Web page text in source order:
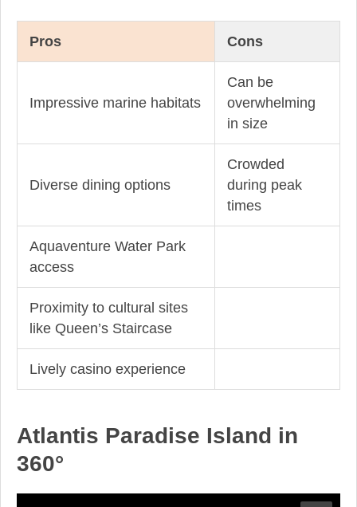
Pros Cons
Impressive marine habitats
Can be
overwhelming
in size
Diverse dining options
Crowded
during peak
times
Aquaventure Water Park
access
Proximity to cultural sites
like Queen’s Staircase
Lively casino experience
Atlantis Paradise Island in
360°